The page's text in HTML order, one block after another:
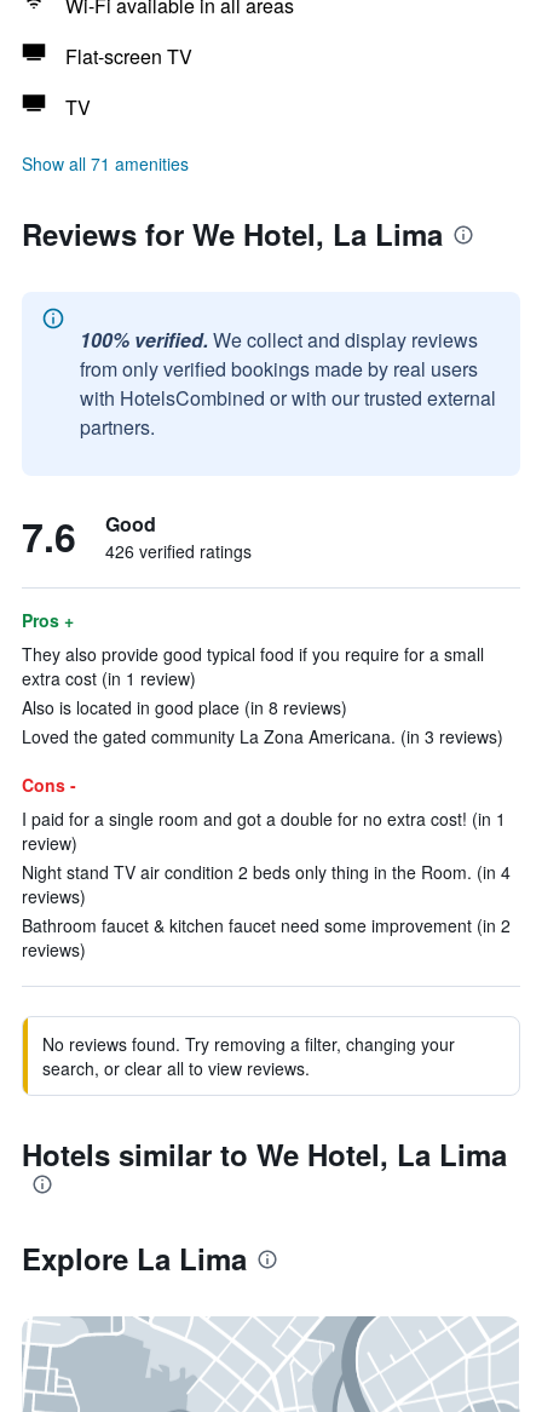
Flat-screen TV
TV
Show all 71 amenities
Reviews for We Hotel, La Lima
100% verified. We collect and display reviews
from only verified bookings made by real users
with HotelsCombined or with our trusted external
partners.
7.6 Good
426 verified ratings
Pros +
They also provide good typical food if you require for a small
extra cost (in 1 review)
Also is located in good place (in 8 reviews)
Loved the gated community La Zona Americana. (in 3 reviews)
Cons -
I paid for a single room and got a double for no extra cost! (in 1
review)
Night stand TV air condition 2 beds only thing in the Room. (in 4
reviews)
Bathroom faucet & kitchen faucet need some improvement (in 2
reviews)
No reviews found. Try removing a filter, changing your
search, or clear all to view reviews.
Hotels similar to We Hotel, La Lima
Explore La Lima